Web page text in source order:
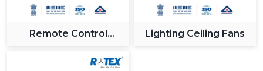
Remote Control
Lighting Ceiling Fans